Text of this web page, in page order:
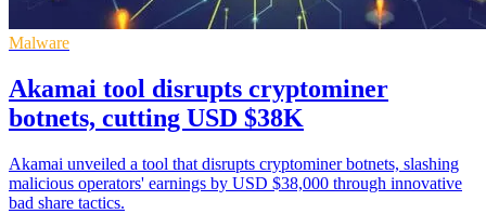
Malware
Akamai tool disrupts cryptominer
botnets, cutting USD $38K
Akamai unveiled a tool that disrupts cryptominer botnets, slashing
malicious operators' earnings by USD $38,000 through innovative
bad share tactics.